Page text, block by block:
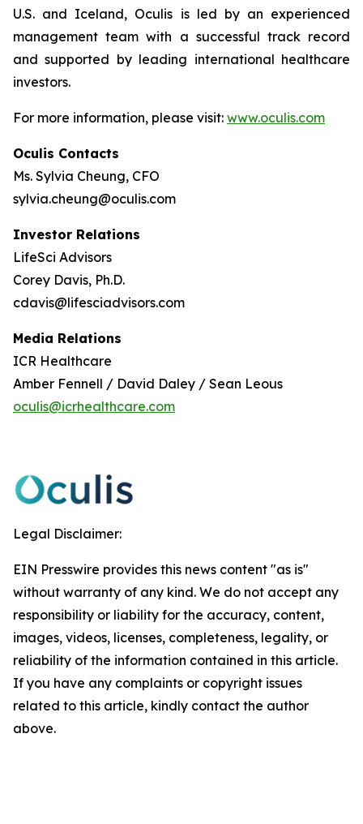
U.S. and Iceland, Oculis is led by an experienced
management team with a successful track record
and supported by leading international healthcare
investors.
For more information, please visit: www.oculis.com
Oculis Contacts
Ms. Sylvia Cheung, CFO
sylvia.cheung@oculis.com
Investor Relations
LifeSci Advisors
Corey Davis, Ph.D.
cdavis@lifesciadvisors.com
Media Relations
ICR Healthcare
Amber Fennell / David Daley / Sean Leous
oculis@icrhealthcare.com
Legal Disclaimer:
EIN Presswire provides this news content "as is"
without warranty of any kind. We do not accept any
responsibility or liability for the accuracy, content,
images, videos, licenses, completeness, legality, or
reliability of the information contained in this article.
If you have any complaints or copyright issues
related to this article, kindly contact the author
above.